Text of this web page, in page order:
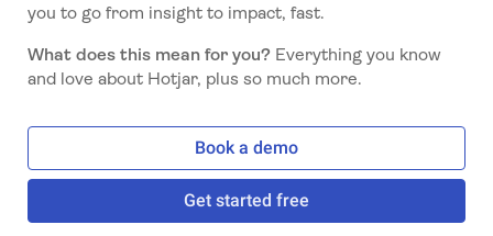
you to go from insight to impact, fast.
What does this mean for you? Everything you know
and love about Hotjar, plus so much more.
Book a demo
Get started free